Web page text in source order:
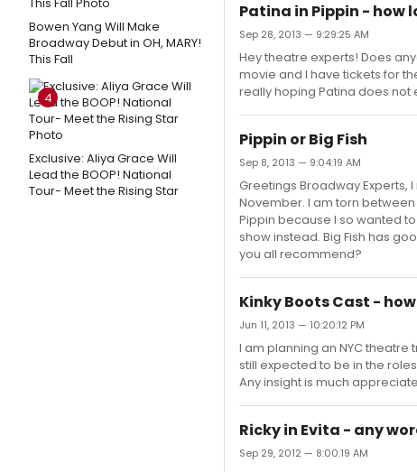
Bowen Yang Will Make
Broadway Debut in OH, MARY!
This Fall
4
Exclusive: Aliya Grace Will
Lead the BOOP! National
Tour- Meet the Rising Star
Patina in Pippin - how
Sep 28, 2013 — 9:29:25 AM
Hey theatre experts! Does
movie and I have tickets for
really hoping Patina does not
Pippin or Big Fish
Sep 8, 2013 — 9:04:19 AM
Greetings Broadway Experts,
November. I am torn between
Pippin because I so wanted
show instead. Big Fish has
you all recommend?
Kinky Boots Cast -
Jun 11, 2013 — 10:20:12 PM
I am planning an NYC
still expected to be in the
Any insight is much
Ricky in Evita - any
Sep 29, 2012 — 8:00:19 AM